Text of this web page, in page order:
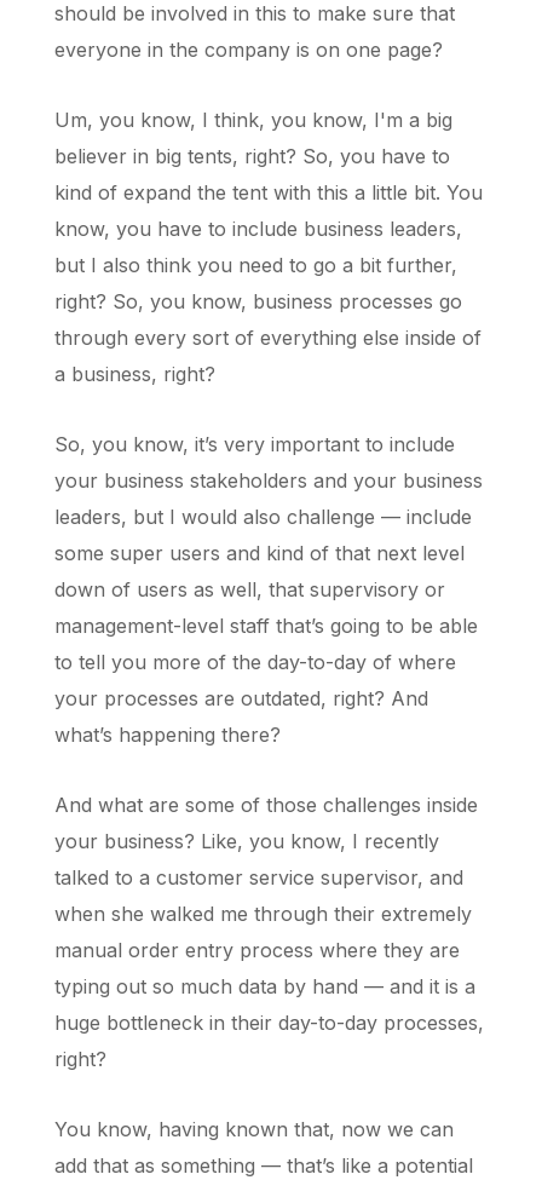
should be involved in this to make sure that
everyone in the company is on one page?
Um, you know, I think, you know, I'm a big
believer in big tents, right? So, you have to
kind of expand the tent with this a little bit. You
know, you have to include business leaders,
but I also think you need to go a bit further,
right? So, you know, business processes go
through every sort of everything else inside of
a business, right?
So, you know, it’s very important to include
your business stakeholders and your business
leaders, but I would also challenge — include
some super users and kind of that next level
down of users as well, that supervisory or
management-level staff that’s going to be able
to tell you more of the day-to-day of where
your processes are outdated, right? And
what’s happening there?
And what are some of those challenges inside
your business? Like, you know, I recently
talked to a customer service supervisor, and
when she walked me through their extremely
manual order entry process where they are
typing out so much data by hand — and it is a
huge bottleneck in their day-to-day processes,
right?
You know, having known that, now we can
add that as something — that’s like a potential